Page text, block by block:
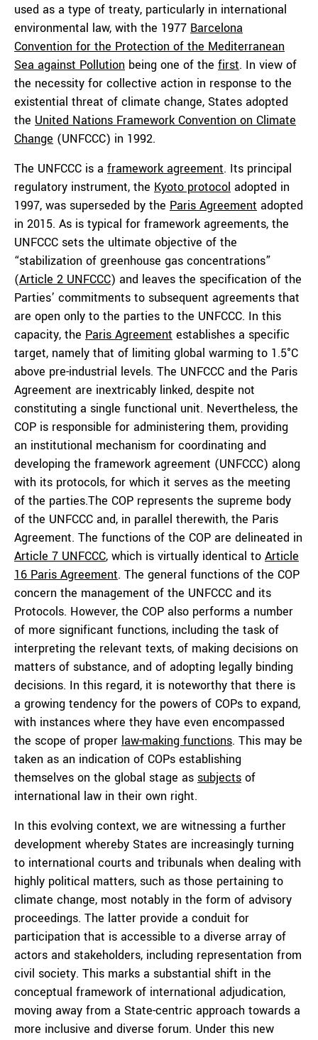
used as a type of treaty, particularly in international
environmental law, with the 1977 Barcelona
Convention for the Protection of the Mediterranean
Sea against Pollution being one of the first. In view of
the necessity for collective action in response to the
existential threat of climate change, States adopted
the United Nations Framework Convention on Climate
Change (UNFCCC) in 1992.
The UNFCCC is a framework agreement. Its principal
regulatory instrument, the Kyoto protocol adopted in
1997, was superseded by the Paris Agreement adopted
in 2015. As is typical for framework agreements, the
UNFCCC sets the ultimate objective of the
“stabilization of greenhouse gas concentrations”
(Article 2 UNFCCC) and leaves the specification of the
Parties’ commitments to subsequent agreements that
are open only to the parties to the UNFCCC. In this
capacity, the Paris Agreement establishes a specific
target, namely that of limiting global warming to 1.5°C
above pre-industrial levels. The UNFCCC and the Paris
Agreement are inextricably linked, despite not
constituting a single functional unit. Nevertheless, the
COP is responsible for administering them, providing
an institutional mechanism for coordinating and
developing the framework agreement (UNFCCC) along
with its protocols, for which it serves as the meeting
of the parties.The COP represents the supreme body
of the UNFCCC and, in parallel therewith, the Paris
Agreement. The functions of the COP are delineated in
Article 7 UNFCCC, which is virtually identical to Article
16 Paris Agreement. The general functions of the COP
concern the management of the UNFCCC and its
Protocols. However, the COP also performs a number
of more significant functions, including the task of
interpreting the relevant texts, of making decisions on
matters of substance, and of adopting legally binding
decisions. In this regard, it is noteworthy that there is
a growing tendency for the powers of COPs to expand,
with instances where they have even encompassed
the scope of proper law-making functions. This may be
taken as an indication of COPs establishing
themselves on the global stage as subjects of
international law in their own right.
In this evolving context, we are witnessing a further
development whereby States are increasingly turning
to international courts and tribunals when dealing with
highly political matters, such as those pertaining to
climate change, most notably in the form of advisory
proceedings. The latter provide a conduit for
participation that is accessible to a diverse array of
actors and stakeholders, including representation from
civil society. This marks a substantial shift in the
conceptual framework of international adjudication,
moving away from a State-centric approach towards a
more inclusive and diverse forum. Under this new